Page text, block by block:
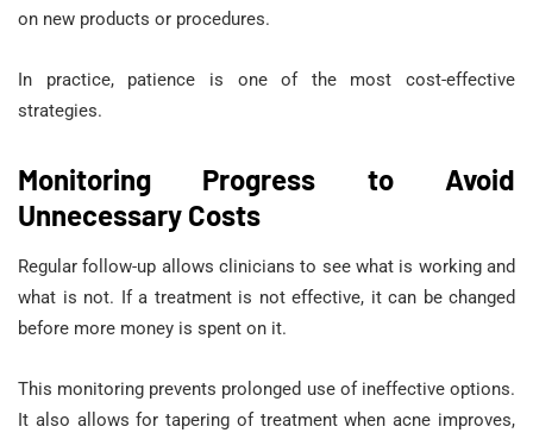
on new products or procedures.
In practice, patience is one of the most cost-effective
strategies.
Monitoring Progress to Avoid
Unnecessary Costs
Regular follow-up allows clinicians to see what is working and
what is not. If a treatment is not effective, it can be changed
before more money is spent on it.
This monitoring prevents prolonged use of ineffective options.
It also allows for tapering of treatment when acne improves,